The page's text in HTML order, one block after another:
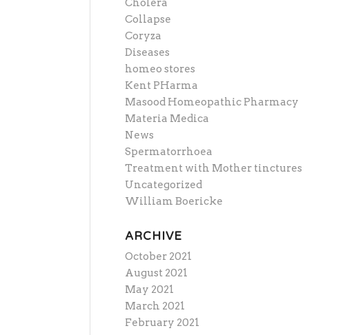
Cholera
Collapse
Coryza
Diseases
homeo stores
Kent PHarma
Masood Homeopathic Pharmacy
Materia Medica
News
Spermatorrhoea
Treatment with Mother tinctures
Uncategorized
William Boericke
ARCHIVE
October 2021
August 2021
May 2021
March 2021
February 2021